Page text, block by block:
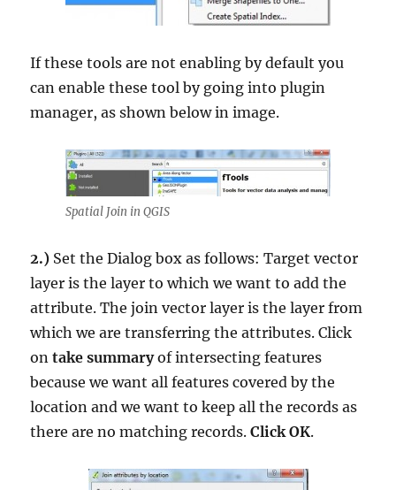
If these tools are not enabling by default you
can enable these tool by going into plugin
manager, as shown below in image.
Spatial Join in QGIS
2.) Set the Dialog box as follows: Target vector
layer is the layer to which we want to add the
attribute. The join vector layer is the layer from
which we are transferring the attributes. Click
ontake summaryof intersecting features
because we want all features covered by the
location and we want to keep all the records as
there are no matching records.Click OK.